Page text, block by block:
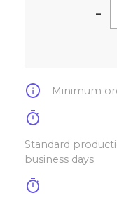
-
info Minimum
timer
Standard
business days.
timer